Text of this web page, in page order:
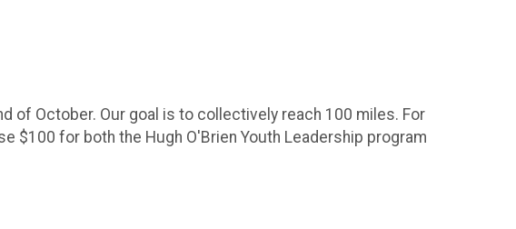
of October. Our goal is to collectively reach 100 miles. For
$100 for both the Hugh O'Brien Youth Leadership program